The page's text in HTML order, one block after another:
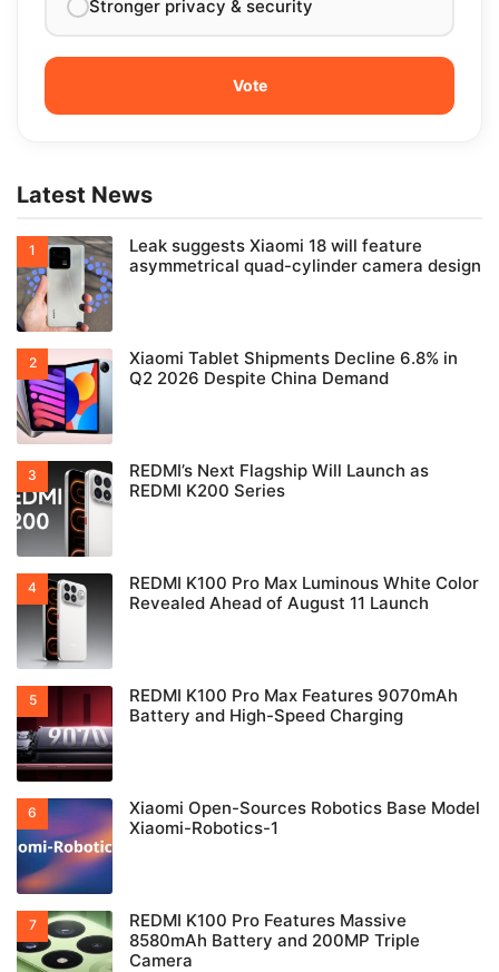
Stronger privacy & security
Latest News
Leak suggests Xiaomi 18 will feature
asymmetrical quad-cylinder camera design
Xiaomi Tablet Shipments Decline 6.8% in
Q2 2026 Despite China Demand
REDMI’s Next Flagship Will Launch as
REDMI K200 Series
REDMI K100 Pro Max Luminous White Color
Revealed Ahead of August 11 Launch
REDMI K100 Pro Max Features 9070mAh
Battery and High-Speed Charging
Xiaomi Open-Sources Robotics Base Model
Xiaomi-Robotics-1
REDMI K100 Pro Features Massive
8580mAh Battery and 200MP Triple
Camera